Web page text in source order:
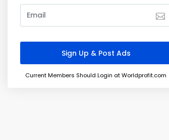
Current Members Should Login at Worldprofit.com